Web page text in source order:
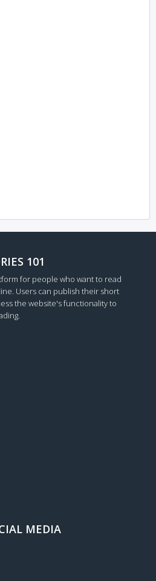
101
for people who want to read
Users can publish their short
the website's functionality to
MEDIA